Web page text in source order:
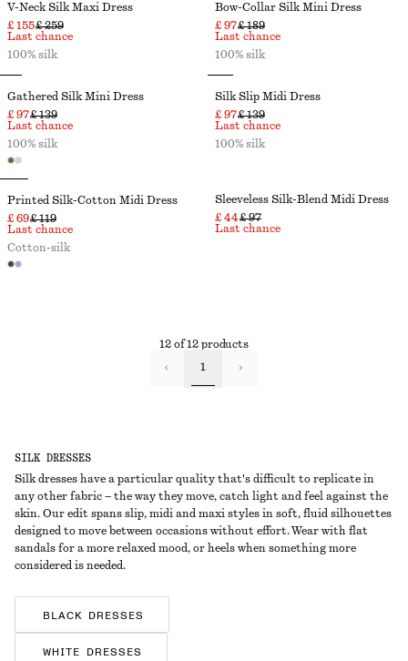
SILK DRESSES
Silk dresses have a particular quality that's difficult to replicate in
any other fabric – the way they move, catch light and feel against the
skin. Our edit spans slip, midi and maxi styles in soft, fluid silhouettes
designed to move between occasions without effort. Wear with flat
sandals for a more relaxed mood, or heels when something more
considered is needed.
BLACK DRESSES
WHITE DRESSES
V-Neck Silk Maxi Dress
£ 155£ 259
Last chance
100% silk
Bow-Collar Silk Mini Dress
£ 97£ 189
Last chance
100% silk
Gathered Silk Mini Dress
£ 97£ 139
Last chance
100% silk
Silk Slip Midi Dress
£ 97£ 139
Last chance
100% silk
Printed Silk-Cotton Midi Dress
£ 69£ 119
Last chance
Cotton-silk
Sleeveless Silk-Blend Midi Dress
£ 44£ 97
Last chance
12 of 12 products
1